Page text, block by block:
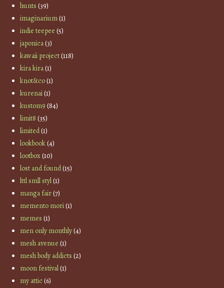
hunts (39)
imaginarium(1)
indie teepee (5)
japonica(3)
kawaii project(118)
kira kira(1)
knot&co(1)
kurenai(1)
kustom9 (84)
limit8 (35)
limited(1)
lookbook(4)
lootbox(10)
lost and found(15)
lttl smll styl(1)
manga fair(7)
memento mori(1)
memes (1)
men only monthly(4)
mesh avenue (1)
mesh body addicts (2)
moon festival(1)
my attic(6)